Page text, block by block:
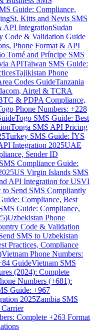
Guide: Compliance,
St. Kitts and Nevis SMS
API IntegrationSudan
Code & Validation Guide
Phone Format & API
Tomé and Príncipe SMS
APITaiwan SMS Guide:
Tajikistan Phone
Codes GuideTanzania
Airtel & TCRA
& PDPA Compliance,
Phone Numbers: +228
Togo SMS Guide: Best
Tonga SMS API Pricing
Turkey SMS Guide: İYS
Integration 2025UAE
Sender ID
Compliance Guide:
US Virgin Islands SMS
API Integration for USVI
Send SMS Compliantly
Compliance, Best
Guide: Compliance,
Uzbekistan Phone
Code & Validation
SMS to Uzbekistan
Practices, Compliance
Vietnam Phone Numbers:
GuideVietnam SMS
(2024): Complete
Numbers (+681):
Guide: +967
2025Zambia SMS
Complete +263 Format